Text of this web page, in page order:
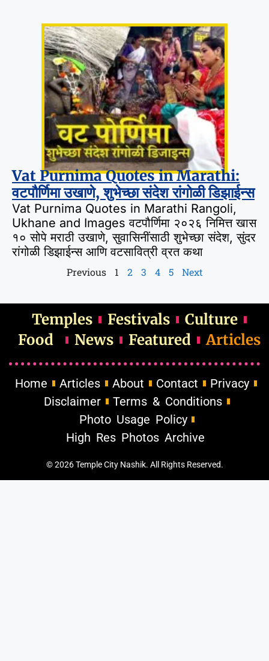
Vat Purnima Quotes in Marathi:
वटपौर्णिमा उखाणे, शुभेच्छा संदेश रांगोळी डिझाईन्स
Vat Purnima Quotes in Marathi Rangoli,
Ukhane and Images वटपौर्णिमा २०२६ निमित्त खास
१० सोपे मराठी उखाणे, सुवासिनींसाठी शुभेच्छा संदेश, सुंदर
रांगोळी डिझाईन्स आणि वटसावित्री व्रत कथा
Previous 1 2 3 4 5 Next
Temples Festivals
Culture
Food
News Featured Articles
Home Articles About Contact
Privacy
Disclaimer
Terms & Conditions
Photo Usage Policy
High Res Photos Archive
© 2026 Temple City Nashik. All Rights Reserved.